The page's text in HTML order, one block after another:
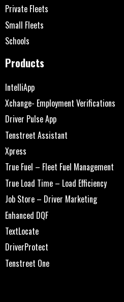
Private Fleets
Small Fleets
Schools
Products
IntelliApp
Xchange- Employment Verifications
Driver Pulse App
Tenstreet Assistant
Xpress
True Fuel – Fleet Fuel Management
True Load Time – Load Efficiency
Job Store – Driver Marketing
Enhanced DQF
TextLocate
DriverProtect
Tenstreet One